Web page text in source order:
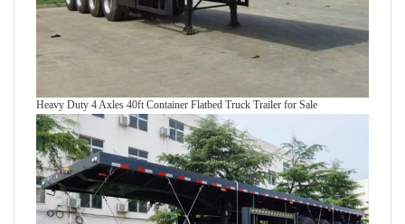
Heavy Duty 4 Axles 40ft Container Flatbed Truck Trailer for Sale